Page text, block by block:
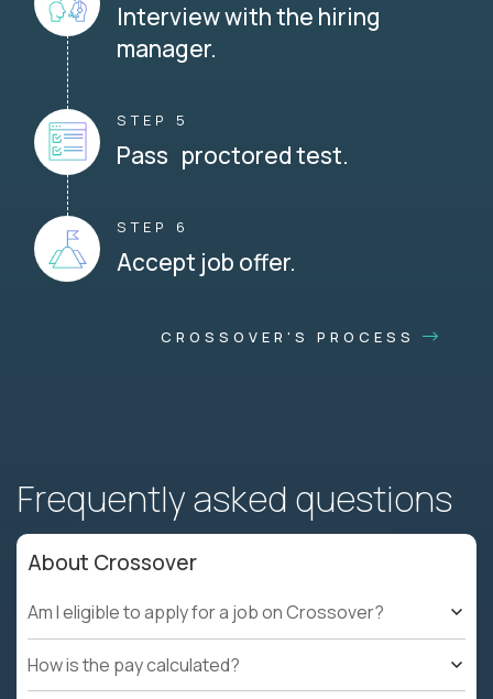
Interview with the hiring
manager.
STEP 5
Pass proctored test.
STEP 6
Accept job offer.
CROSSOVER'S PROCESS
Frequently asked questions
About Crossover
Am I eligible to apply for a job on Crossover?
How is the pay calculated?